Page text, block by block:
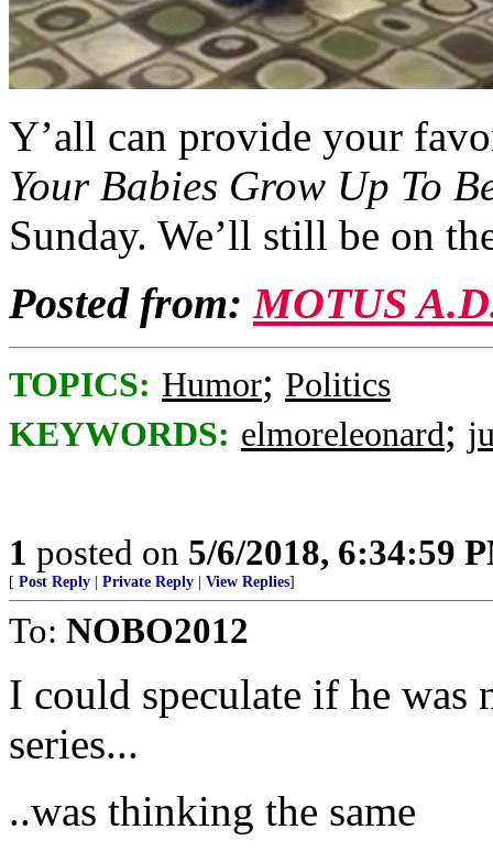
Y’all can provide your
Your Babies Grow Up To
Sunday. We’ll still be on
Posted from:MOTUS
TOPICS: Humor; Politics
KEYWORDS: elmoreleonard;
1 posted on 5/6/2018, 6:34:59
[ Post Reply Private Reply View Replies]
To: NOBO2012
I could speculate if he was
series...
..was thinking the same